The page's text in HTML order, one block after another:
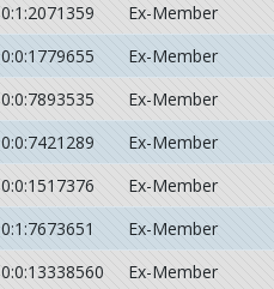
0:1:2071359
Ex-Member
0:0:1779655
Ex-Member
0:0:7893535
Ex-Member
0:0:7421289
Ex-Member
0:0:1517376
Ex-Member
0:1:7673651
Ex-Member
0:0:13338560
Ex-Member